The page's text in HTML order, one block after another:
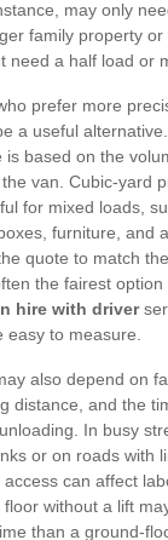
may only
family property or
need a half load or
prefer more
a useful
is based on the
van. Cubic-yard
for mixed loads,
furniture, and
quote to match
the fairest option
hire with driver
to measure.
also depend on
distance, and the
In busy
or on roads with
can affect
without a lift
than a ground-